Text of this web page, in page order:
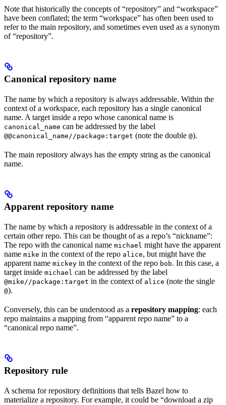
Note that historically the concepts of “repository” and “workspace”
have been conflated; the term “workspace” has often been used to
refer to the main repository, and sometimes even used as a synonym
of “repository”.
Canonical repository name
The name by which a repository is always addressable. Within the
context of a workspace, each repository has a single canonical
name. A target inside a repo whose canonical name is
canonical_name can be addressed by the label
@@canonical_name//package:target (note the double @).
The main repository always has the empty string as the canonical
name.
Apparent repository name
The name by which a repository is addressable in the context of a
certain other repo. This can be thought of as a repo’s “nickname”:
The repo with the canonical name michael might have the apparent
name mike in the context of the repo alice, but might have the
apparent name mickey in the context of the repo bob. In this case, a
target inside michael can be addressed by the label
@mike//package:target in the context of alice (note the single
@).
Conversely, this can be understood as a repository mapping: each
repo maintains a mapping from “apparent repo name” to a
“canonical repo name”.
Repository rule
A schema for repository definitions that tells Bazel how to
materialize a repository. For example, it could be “download a zip